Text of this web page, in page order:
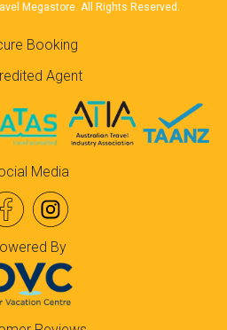
Megastore. All Rights Reserved.
Booking
Agent
Media
By